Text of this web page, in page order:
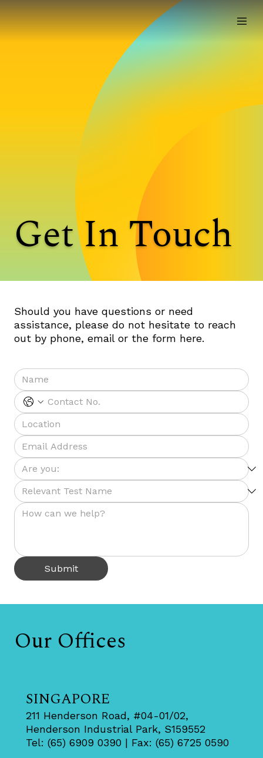
Get In Touch
Should you have questions or need
assistance, please do not hesitate to reach
out by phone, email or the form here.
Submit
Our Offices
SINGAPORE
211 Henderson Road, #04-01/02,
Henderson Industrial Park, S159552
Tel: (65) 6909 0390 | Fax: (65) 6725 0590